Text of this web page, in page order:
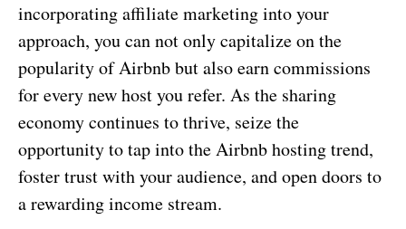
incorporating affiliate marketing into your
approach, you can not only capitalize on the
popularity of Airbnb but also earn commissions
for every new host you refer. As the sharing
economy continues to thrive, seize the
opportunity to tap into the Airbnb hosting trend,
foster trust with your audience, and open doors to
a rewarding income stream.